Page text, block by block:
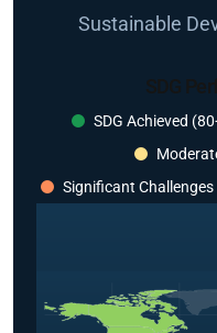
Sustainable
SDG
SDG Achieved
Significant